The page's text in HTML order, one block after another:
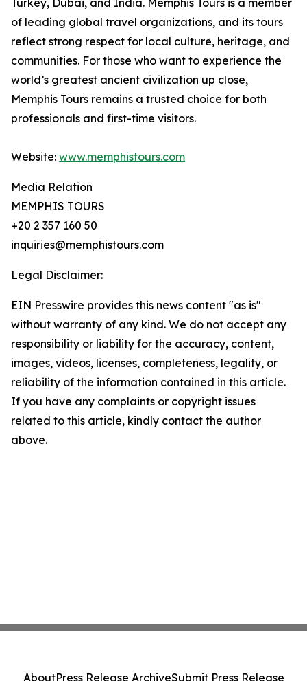
Turkey, Dubai, and India. Memphis Tours is a member
of leading global travel organizations, and its tours
reflect strong respect for local culture, heritage, and
communities. For those who want to experience the
world’s greatest ancient civilization up close,
Memphis Tours remains a trusted choice for both
professionals and first-time visitors.
Website: www.memphistours.com
Media Relation
MEMPHIS TOURS
+20 2 357 160 50
inquiries@memphistours.com
Legal Disclaimer:
EIN Presswire provides this news content "as is"
without warranty of any kind. We do not accept any
responsibility or liability for the accuracy, content,
images, videos, licenses, completeness, legality, or
reliability of the information contained in this article.
If you have any complaints or copyright issues
related to this article, kindly contact the author
above.
AboutPress Release ArchiveSubmit Press Release